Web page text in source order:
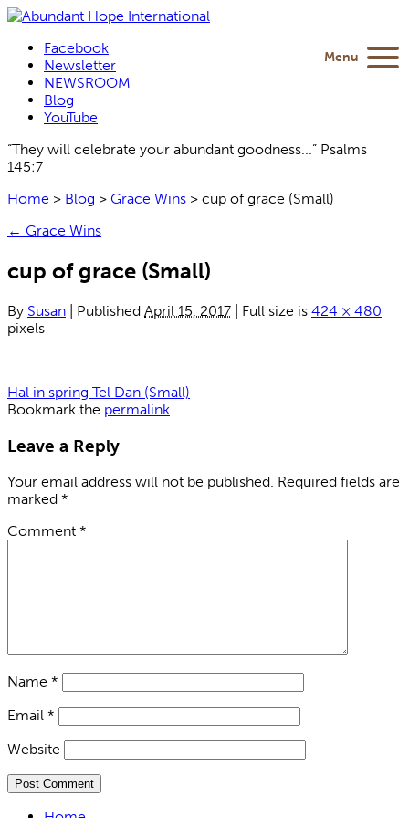
Facebook
Newsletter
NEWSROOM
Blog
YouTube
“They will celebrate your abundant goodness...” Psalms
145:7
Home > Blog > Grace Wins > cup of grace (Small)
← Grace Wins
cup of grace (Small)
By Susan Published April 15, 2017 Full size is 424 × 480
pixels
Hal in spring Tel Dan (Small)
Bookmark the permalink.
Leave a Reply
Your email address will not be published. Required fields are
marked *
Comment *
Name *
Email *
Website
Menu